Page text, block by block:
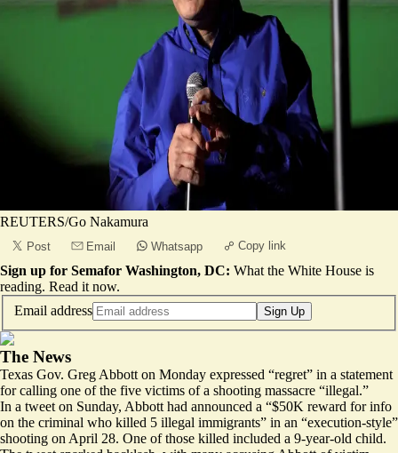
REUTERS/Go Nakamura
Post Email Whatsapp Copy link
Sign up for Semafor Washington, DC: What the White House is
reading. Read it now.
Email address
Sign Up
The News
Texas Gov. Greg Abbott on Monday expressed “regret” in a statement
for calling one of the five victims of a shooting massacre “illegal.”
In a tweet on Sunday, Abbott had announced a “$50K reward for info
on the criminal who killed 5 illegal immigrants” in an “execution-style”
shooting on April 28. One of those killed included a 9-year-old child.